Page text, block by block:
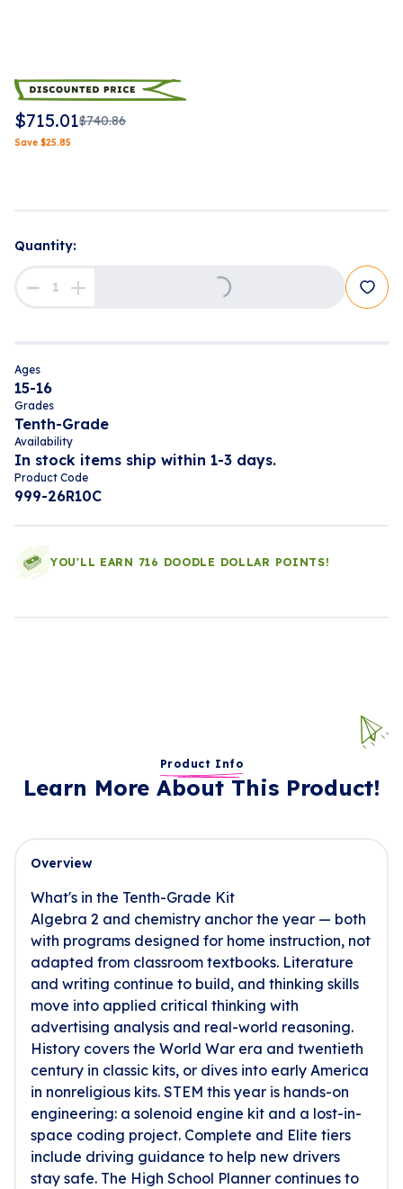
$715.01$740.86
Save $25.85
Quantity: Loading...
Ages
15-16
Grades
Tenth-Grade
Availability
In stock items ship within 1-3 days.
Product Code
999-26R10C
YOU'LL EARN 716 DOODLE DOLLAR POINTS!
Product Info
Learn More About This Product!
Overview
What's in the Tenth-Grade Kit
Algebra 2 and chemistry anchor the year — both
with programs designed for home instruction, not
adapted from classroom textbooks. Literature
and writing continue to build, and thinking skills
move into applied critical thinking with
advertising analysis and real-world reasoning.
History covers the World War era and twentieth
century in classic kits, or dives into early America
in nonreligious kits. STEM this year is hands-on
engineering: a solenoid engine kit and a lost-in-
space coding project. Complete and Elite tiers
include driving guidance to help new drivers
stay safe. The High School Planner continues to